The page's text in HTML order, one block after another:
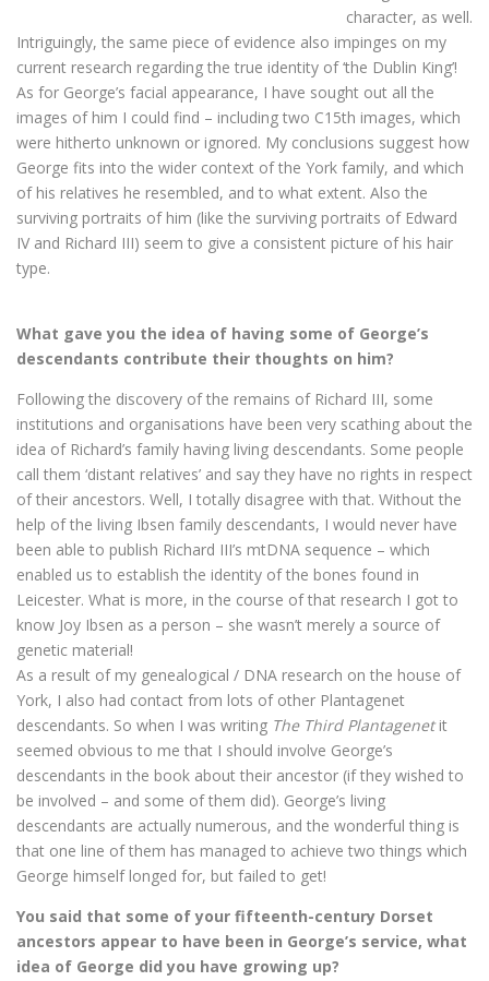
character, as well.
Intriguingly, the same piece of evidence also impinges on my
current research regarding the true identity of ‘the Dublin King’!
As for George’s facial appearance, I have sought out all the
images of him I could find – including two C15th images, which
were hitherto unknown or ignored. My conclusions suggest how
George fits into the wider context of the York family, and which
of his relatives he resembled, and to what extent. Also the
surviving portraits of him (like the surviving portraits of Edward
IV and Richard III) seem to give a consistent picture of his hair
type.
What gave you the idea of having some of George’s
descendants contribute their thoughts on him?
Following the discovery of the remains of Richard III, some
institutions and organisations have been very scathing about the
idea of Richard’s family having living descendants. Some people
call them ‘distant relatives’ and say they have no rights in respect
of their ancestors. Well, I totally disagree with that. Without the
help of the living Ibsen family descendants, I would never have
been able to publish Richard III’s mtDNA sequence – which
enabled us to establish the identity of the bones found in
Leicester. What is more, in the course of that research I got to
know Joy Ibsen as a person – she wasn’t merely a source of
genetic material!
As a result of my genealogical / DNA research on the house of
York, I also had contact from lots of other Plantagenet
descendants. So when I was writing The Third Plantagenetit
seemed obvious to me that I should involve George’s
descendants in the book about their ancestor (if they wished to
be involved – and some of them did). George’s living
descendants are actually numerous, and the wonderful thing is
that one line of them has managed to achieve two things which
George himself longed for, but failed to get!
You said that some of your fifteenth-century Dorset
ancestors appear to have been in George’s service, what
idea of George did you have growing up?